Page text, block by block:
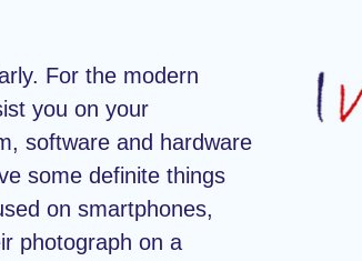
For the modern
you on your
software and hardware
some definite things
on smartphones,
photograph on a